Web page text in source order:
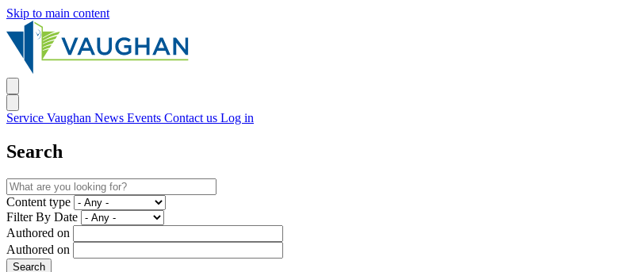
Skip to main content
Service Vaughan News Events Contact us Log in
Search
Content type
Filter By Date
Authored on
Authored on